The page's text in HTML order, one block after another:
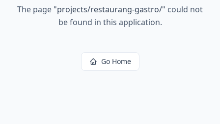
The page "projects/restaurang-gastro/" could not
be found in this application.
Go Home